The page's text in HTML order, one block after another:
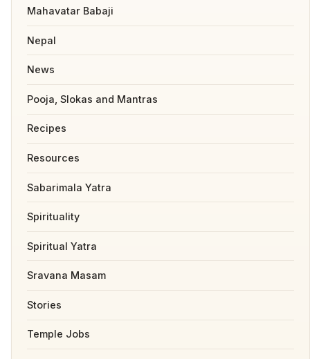
Mahavatar Babaji
Nepal
News
Pooja, Slokas and Mantras
Recipes
Resources
Sabarimala Yatra
Spirituality
Spiritual Yatra
Sravana Masam
Stories
Temple Jobs